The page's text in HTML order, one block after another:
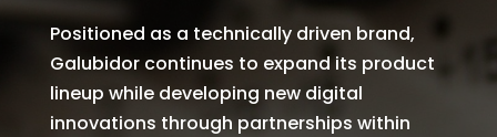
Positioned as a technically driven brand,
Galubidor continues to expand its product
lineup while developing new digital
innovations through partnerships within